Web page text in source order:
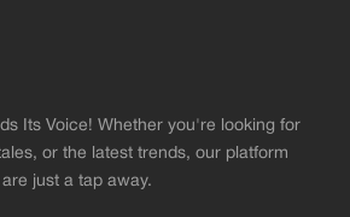
Its Voice! Whether you're looking for
or the latest trends, our platform
just a tap away.